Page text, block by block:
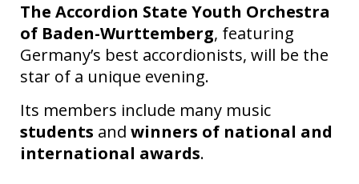
The Accordion State Youth Orchestra
of Baden-Wurttemberg, featuring
Germany’s best accordionists, will be the
star of a unique evening.
Its members include many music
students and winners of national and
international awards.